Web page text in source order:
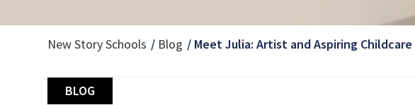
New Story Schools Blog Meet Julia: Artist and Aspiring
BLOG